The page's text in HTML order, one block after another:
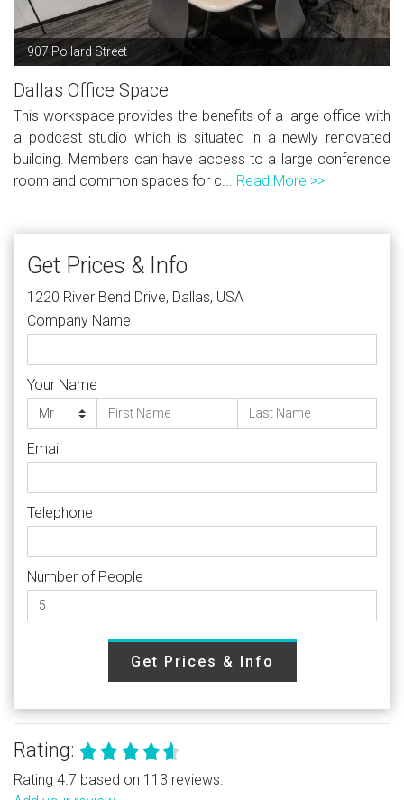
907 Pollard Street
Dallas Office Space
This workspace provides the benefits of a large office with
a podcast studio which is situated in a newly renovated
building. Members can have access to a large conference
room and common spaces for c... Read More >>
Get Prices & Info
1220 River Bend Drive, Dallas, USA
Company Name
Your Name
Email
Telephone
Number of People
Get Prices & Info
Rating:
Rating 4.7 based on 113 reviews.